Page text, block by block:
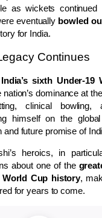
as wickets
eventually bowled
for India.
Continues
India’s sixth Under-
dominance at
clinical
himself on the
and future promise of
heroics, in
about one of the
World Cup history,
for years to come.